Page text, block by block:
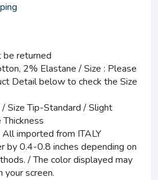
be returned
2% Elastane / Size : Please
Detail below to check the Size
Size Tip-Standard / Slight
All imported from ITALY
by 0.4-0.8 inches depending on
/ The color displayed may
your screen.